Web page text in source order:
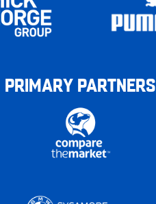
PRIMARY PARTNERS